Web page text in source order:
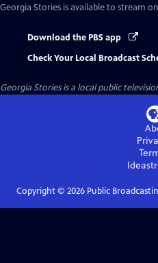
Georgia Stories is available to stream
Download the PBS app
Check Your Local Broadcast
Georgia Storiesis a local public
Copyright © 2026Public